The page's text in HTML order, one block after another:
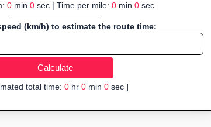
0min 0sec | Time per mile: 0min 0sec
(km/h) to estimate the route time:
total time: 0hr 0min 0sec ]